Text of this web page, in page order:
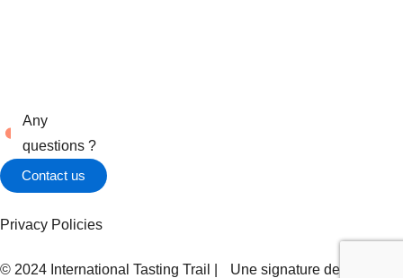
Any
questions ?
Contact us
Privacy Policies
© 2024 International Tasting Trail | Une signature de